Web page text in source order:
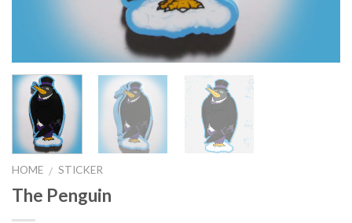
HOME / STICKER
The Penguin